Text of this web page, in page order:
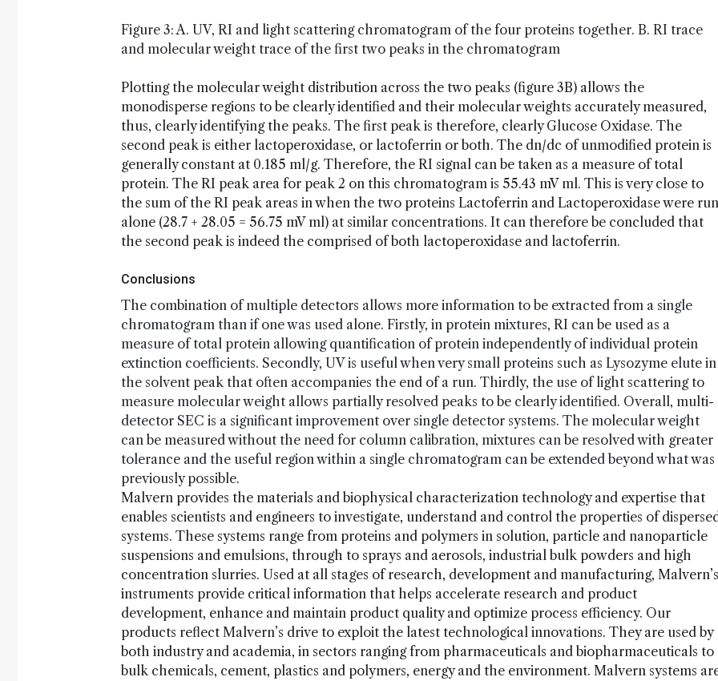
Figure 3: A. UV, RI and light scattering chromatogram of the four proteins together. B. RI trace
and molecular weight trace of the first two peaks in the chromatogram
Plotting the molecular weight distribution across the two peaks (figure 3B) allows the
monodisperse regions to be clearly identified and their molecular weights accurately measured,
thus, clearly identifying the peaks. The first peak is therefore, clearly Glucose Oxidase. The
second peak is either lactoperoxidase, or lactoferrin or both. The dn/dc of unmodified protein is
generally constant at 0.185 ml/g. Therefore, the RI signal can be taken as a measure of total
protein. The RI peak area for peak 2 on this chromatogram is 55.43 mV ml. This is very close to
the sum of the RI peak areas in when the two proteins Lactoferrin and Lactoperoxidase were run
alone (28.7 + 28.05 = 56.75 mV ml) at similar concentrations. It can therefore be concluded that
the second peak is indeed the comprised of both lactoperoxidase and lactoferrin.
Conclusions
The combination of multiple detectors allows more information to be extracted from a single
chromatogram than if one was used alone. Firstly, in protein mixtures, RI can be used as a
measure of total protein allowing quantification of protein independently of individual protein
extinction coefficients. Secondly, UV is useful when very small proteins such as Lysozyme elute in
the solvent peak that often accompanies the end of a run. Thirdly, the use of light scattering to
measure molecular weight allows partially resolved peaks to be clearly identified. Overall, multi-
detector SEC is a significant improvement over single detector systems. The molecular weight
can be measured without the need for column calibration, mixtures can be resolved with greater
tolerance and the useful region within a single chromatogram can be extended beyond what was
previously possible.
Malvern provides the materials and biophysical characterization technology and expertise that
enables scientists and engineers to investigate, understand and control the properties of
systems. These systems range from proteins and polymers in solution, particle and nanoparticle
suspensions and emulsions, through to sprays and aerosols, industrial bulk powders and high
concentration slurries. Used at all stages of research, development and manufacturing, Malvern’s
instruments provide critical information that helps accelerate research and product
development, enhance and maintain product quality and optimize process efficiency. Our
products reflect Malvern’s drive to exploit the latest technological innovations. They are used by
both industry and academia, in sectors ranging from pharmaceuticals and biopharmaceuticals to
bulk chemicals, cement, plastics and polymers, energy and the environment. Malvern systems